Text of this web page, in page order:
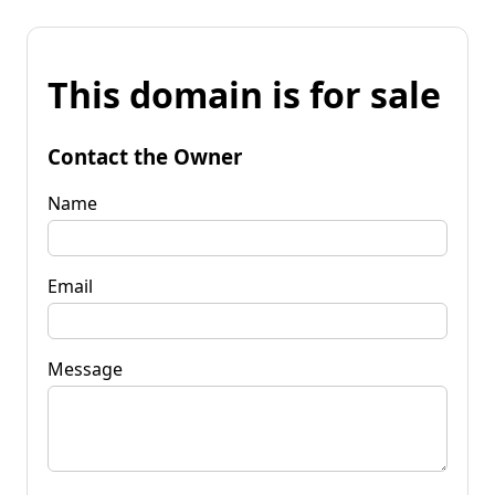
This domain is for sale
Contact the Owner
Name
Email
Message